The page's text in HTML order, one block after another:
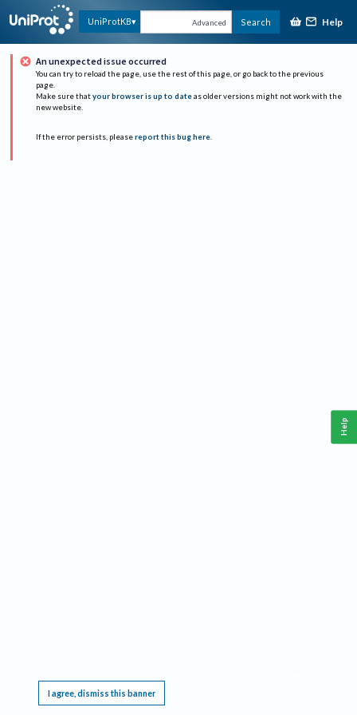
UniProtKB Advanced Search Help
An unexpected issue occurred
You can try to reload the page, use the rest of this page, or go back to the previous
page.
Make sure that your browser is up to date as older versions might not work with the
new website.
If the error persists, please report this bug here.
I agree, dismiss this banner
Help